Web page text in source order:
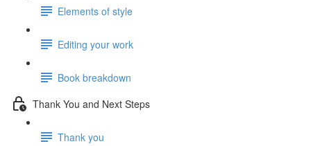
Elements of style
Editing your work
Book breakdown
Thank You and Next Steps
Thank you